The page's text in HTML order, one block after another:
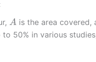
A is the area covered,
50% in various